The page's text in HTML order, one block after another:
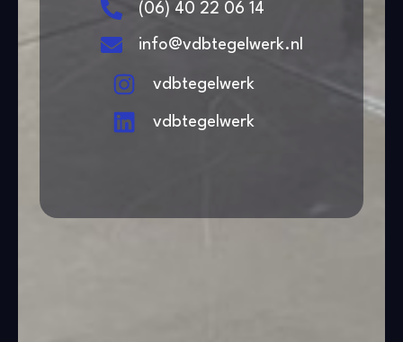
(06) 40 22 06 14
info@vdbtegelwerk.nl
vdbtegelwerk
vdbtegelwerk